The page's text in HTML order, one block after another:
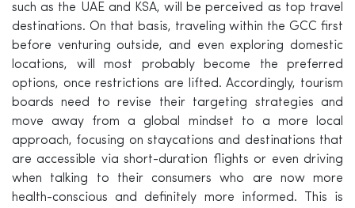
such as the UAE and KSA, will be perceived as top travel
destinations. On that basis, traveling within the GCC first
before venturing outside, and even exploring domestic
locations, will most probably become the preferred
options, once restrictions are lifted. Accordingly, tourism
boards need to revise their targeting strategies and
move away from a global mindset to a more local
approach, focusing on staycations and destinations that
are accessible via short-duration flights or even driving
when talking to their consumers who are now more
health-conscious and definitely more informed. This is